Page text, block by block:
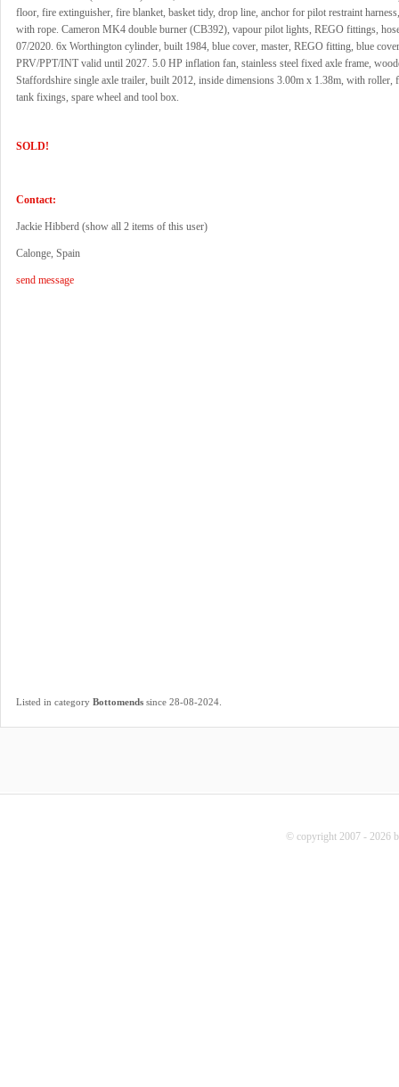
floor, fire extinguisher, fire blanket, basket tidy, drop line, anchor for pilot restraint
with rope. Cameron MK4 double burner (CB392), vapour pilot lights, REGO fittings,
07/2020. 6x Worthington cylinder, built 1984, blue cover, master, REGO fitting, blue
PRV/PPT/INT valid until 2027. 5.0 HP inflation fan, stainless steel fixed axle frame,
Staffordshire single axle trailer, built 2012, inside dimensions 3.00m x 1.38m, with roller,
tank fixings, spare wheel and tool box.
SOLD!
Contact:
Jackie Hibberd (show all 2 items of this user)
Calonge, Spain
send message
Listed in category Bottomends since 28-08-2024.
© copyright 2007 - 2026